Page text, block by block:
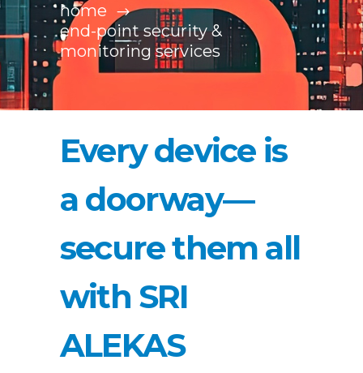
home
end-point security &
monitoring services
Every device is
a doorway—
secure them all
with SRI
ALEKAS